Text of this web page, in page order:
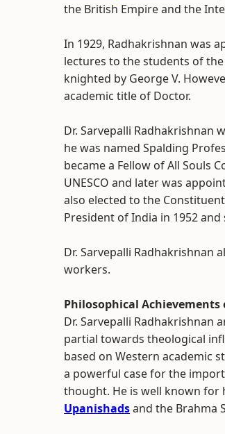
the British Empire and the
In 1929, Radhakrishnan was
lectures to the students of
knighted by George V.
academic title of Doctor.
Dr. Sarvepalli Radhakrishnan
he was named Spalding
became a Fellow of All Souls
UNESCO and later was
also elected to the
President of India in 1952
Dr. Sarvepalli Radhakrishnan
workers.
Philosophical
Dr. Sarvepalli Radhakrishnan
partial towards theological
based on Western academic
a powerful case for the
thought. He is well known for
Upanishadsand the Brahma